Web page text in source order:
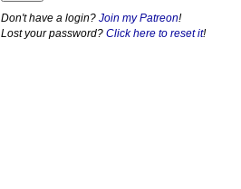
Don't have a login? Join my Patreon!
Lost your password? Click here to reset it!